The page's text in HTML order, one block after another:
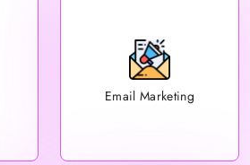
Email Marketing